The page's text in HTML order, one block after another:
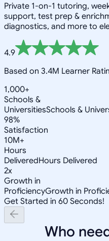
Private 1-on-1 tutoring,
support, test prep &
diagnostics, and more to
4.9
Based on 3.4M Learner
1,000+
Schools &
UniversitiesSchools &
98%
Satisfaction
10M+
Hours
DeliveredHours Delivered
2x
Growth in
ProficiencyGrowth in
Get Started in 60 Seconds!
Who